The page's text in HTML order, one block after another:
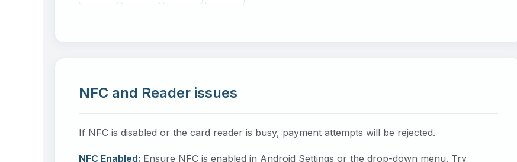
NFC and Reader issues
If NFC is disabled or the card reader is busy, payment attempts will be rejected.
NFC Enabled: Ensure NFC is enabled in Android Settings or the drop-down menu. Try